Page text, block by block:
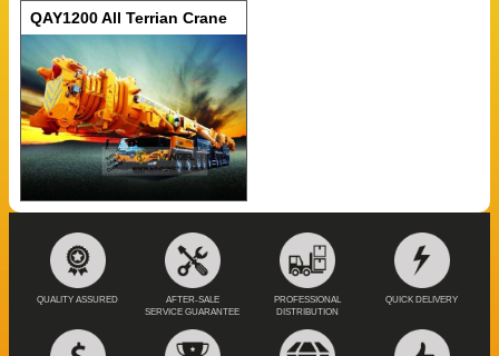
QAY1200 All Terrian Crane
QUALITY ASSURED
AFTER-SALE
SERVICE GUARANTEE
PROFESSIONAL
DISTRIBUTION
QUICK DELIVERY